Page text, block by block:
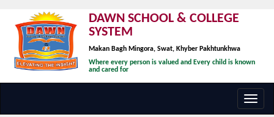
DAWN SCHOOL & COLLEGE
SYSTEM
Makan Bagh Mingora, Swat, Khyber Pakhtunkhwa
Where every person is valued and Every child is known
and cared for